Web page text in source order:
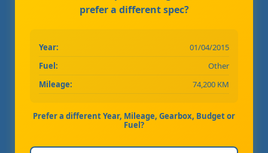
prefer a different spec?
Year:
01/04/2015
Fuel:
Other
Mileage:
74,200 KM
Prefer a different Year, Mileage, Gearbox, Budget or
Fuel?